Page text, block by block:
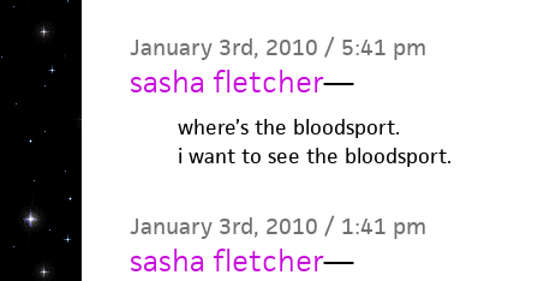
January 3rd, 2010 / 5:41 pm
sasha fletcher—
where’s the bloodsport.
i want to see the bloodsport.
January 3rd, 2010 / 1:41 pm
sasha fletcher—